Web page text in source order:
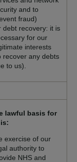
and to
fraud)
debt recovery: it is
for our
interests
recover any debts
to us).
lawful basis for
exercise of our
authority to
NHS and